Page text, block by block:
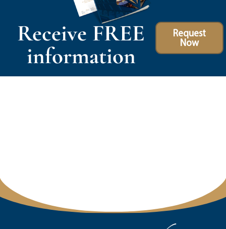
Receive FREE
information
Request
Now